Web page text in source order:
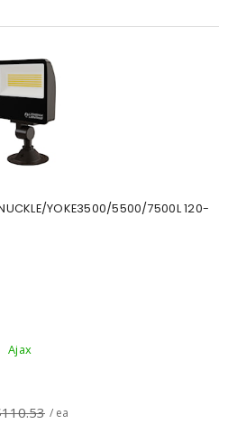
YOKE3500/5500/7500L 120-
Ajax
/ ea